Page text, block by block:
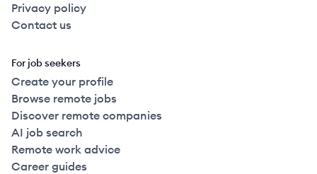
Privacy policy
Contact us
For job seekers
Create your profile
Browse remote jobs
Discover remote companies
AI job search
Remote work advice
Career guides